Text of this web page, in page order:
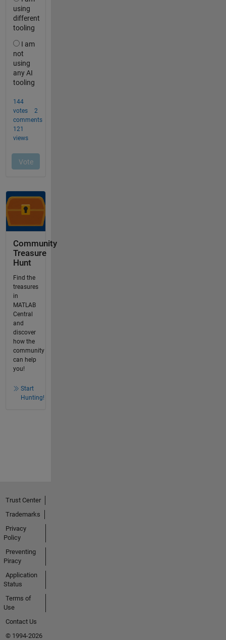
Community
Treasure
Hunt
Find the
treasures
in
MATLAB
Central
and
discover
how the
community
can help
you!
Start
Hunting!
Trust Center
Trademarks
Privacy
Policy
Preventing
Piracy
Application
Status
Terms of
Use
Contact Us
© 1994-2026